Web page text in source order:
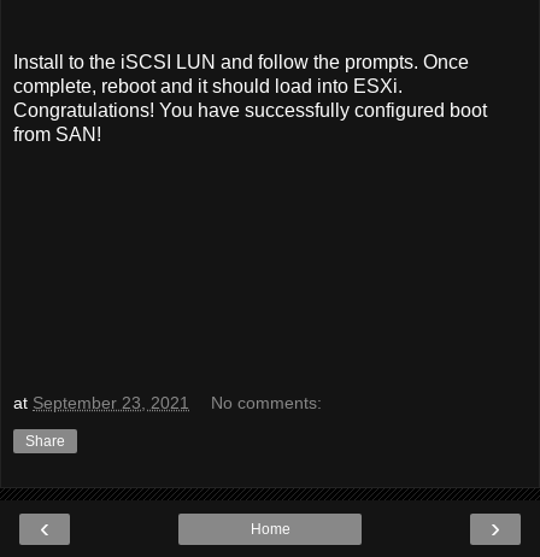
Install to the iSCSI LUN and follow the prompts. Once
complete, reboot and it should load into ESXi.
Congratulations! You have successfully configured boot
from SAN!
at September 23, 2021 No comments:
Share
‹ ›
Home